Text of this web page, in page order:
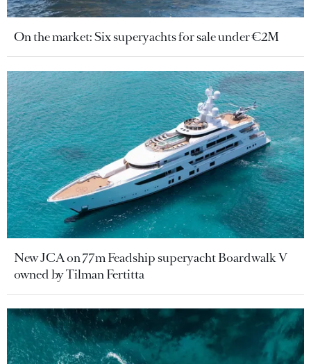
On the market: Six superyachts for sale under €2M
New JCA on 77m Feadship superyacht Boardwalk V
owned by Tilman Fertitta